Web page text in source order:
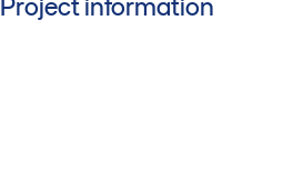
Project information